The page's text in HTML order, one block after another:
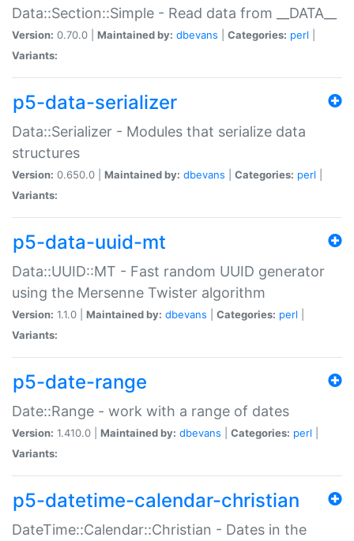
Data::Section::Simple - Read data from __DATA__
Version: 0.70.0 | Maintained by: dbevans Categories: perl
Variants:
p5-data-serializer
Data::Serializer - Modules that serialize data
structures
Version: 0.650.0 | Maintained by: dbevans Categories: perl
Variants:
p5-data-uuid-mt
Data::UUID::MT - Fast random UUID generator
using the Mersenne Twister algorithm
Version: 1.1.0 | Maintained by: dbevans Categories: perl
Variants:
p5-date-range
Date::Range - work with a range of dates
Version: 1.410.0 | Maintained by: dbevans Categories: perl
Variants:
p5-datetime-calendar-christian
DateTime::Calendar::Christian - Dates in the